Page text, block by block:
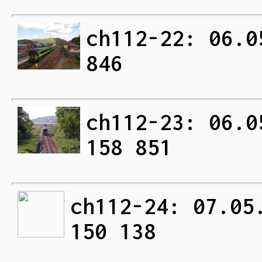
ch112-22:
846
ch112-23:
158 851
ch112-24:
150 138